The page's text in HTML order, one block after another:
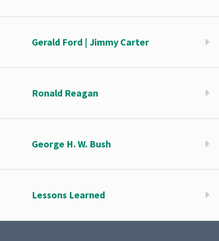
Gerald Ford | Jimmy Carter
Ronald Reagan
George H. W. Bush
Lessons Learned